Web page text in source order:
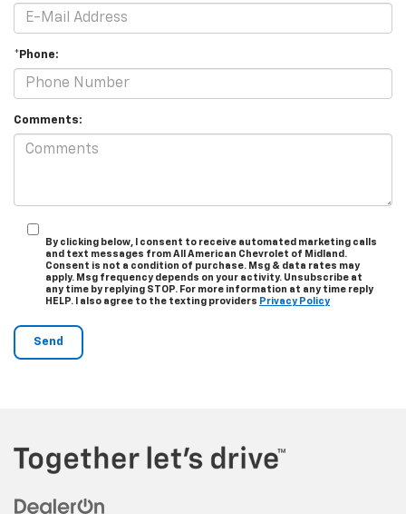
*Phone:
Comments:
By clicking below, I consent to receive automated marketing calls
and text messages from All American Chevrolet of Midland.
Consent is not a condition of purchase. Msg & data rates may
apply. Msg frequency depends on your activity. Unsubscribe at
any time by replying STOP. For more information at any time reply
HELP. I also agree to the texting providers Privacy Policy